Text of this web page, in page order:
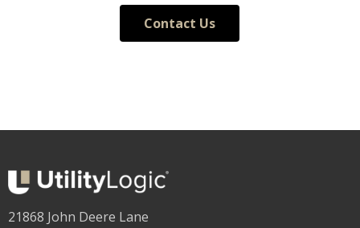
Contact Us
21868 John Deere Lane